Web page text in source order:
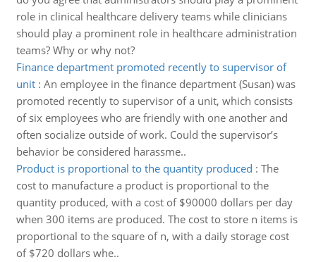
role in clinical healthcare delivery teams while clinicians
should play a prominent role in healthcare administration
teams? Why or why not?
Finance department promoted recently to supervisor of
unit: An employee in the finance department (Susan) was
promoted recently to supervisor of a unit, which consists
of six employees who are friendly with one another and
often socialize outside of work. Could the supervisor’s
behavior be considered harassme..
Product is proportional to the quantity produced : The
cost to manufacture a product is proportional to the
quantity produced, with a cost of $90000 dollars per day
when 300 items are produced. The cost to store n items is
proportional to the square of n, with a daily storage cost
of $720 dollars whe..